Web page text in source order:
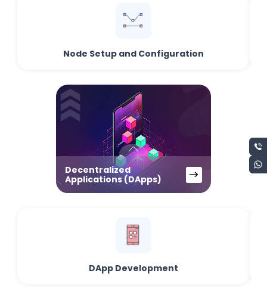
Node Setup and Configuration
Decentralized
Applications (DApps)
DApp Development